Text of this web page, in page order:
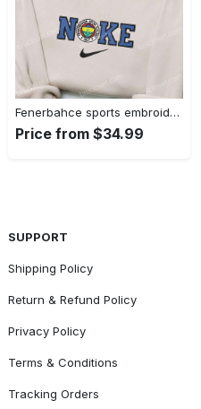
Fenerbahce sports embroidered shirt: show your true fan spirit!
Price from $34.99
SUPPORT
Shipping Policy
Return & Refund Policy
Privacy Policy
Terms & Conditions
Tracking Orders